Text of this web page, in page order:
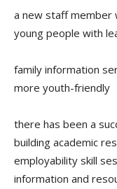
a new staff member
young people with
family information
more youth-friendly
there has been a
building academic
employability skill
information and